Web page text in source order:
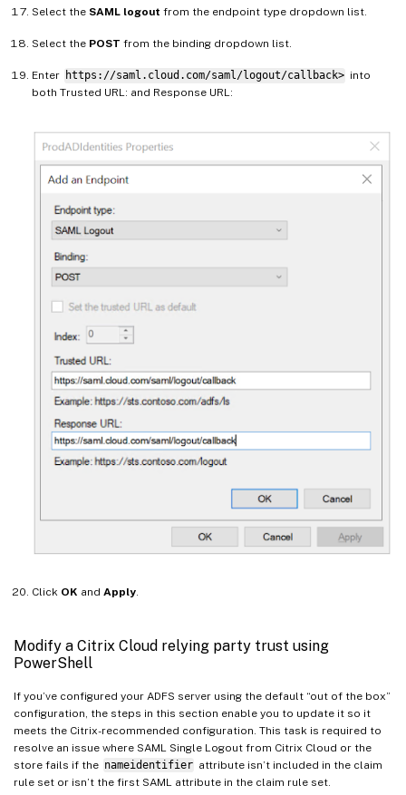
Select the SAML logout from the endpoint type dropdown list.
Select the POST from the binding dropdown list.
Enter https://saml.cloud.com/saml/logout/callback> into
both Trusted URL: and Response URL:
Click OK and Apply.
Modify a Citrix Cloud relying party trust using
PowerShell
If you’ve configured your ADFS server using the default “out of the box”
configuration, the steps in this section enable you to update it so it
meets the Citrix-recommended configuration. This task is required to
resolve an issue where SAML Single Logout from Citrix Cloud or the
store fails if the nameidentifier attribute isn’t included in the claim
rule set or isn’t the first SAML attribute in the claim rule set.